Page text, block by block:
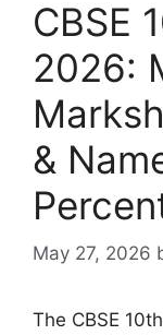
CBSE
2026:
&
May 27, 2026
The CBSE